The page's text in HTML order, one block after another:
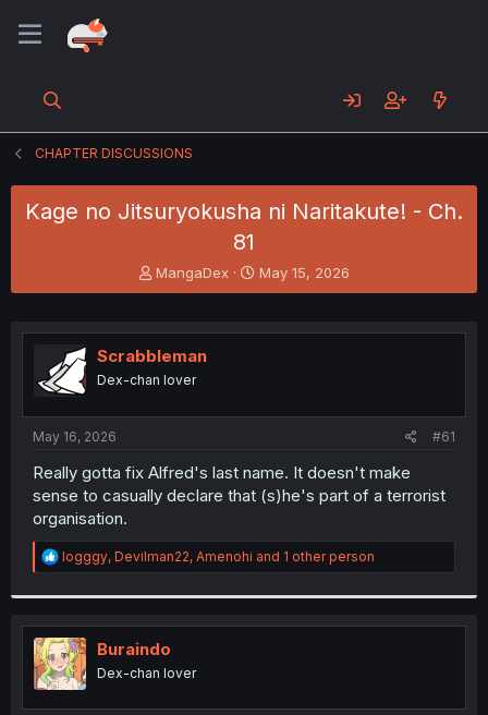
CHAPTER DISCUSSIONS
Kage no Jitsuryokusha ni Naritakute! - Ch.
81
T
h
e
a
s
t
r
MangaDex
S
t
r
May 15, 2026
Scrabbleman
Dex-chan lover
May 16, 2026 #61
Really gotta fix Alfred's last name. It doesn't make
sense to casually declare that (s)he's part of a terrorist
organisation.
R
e
t
i
o
n
s
:
logggy, Devilman22, Amenohi and 1 other person
Buraindo
Dex-chan lover